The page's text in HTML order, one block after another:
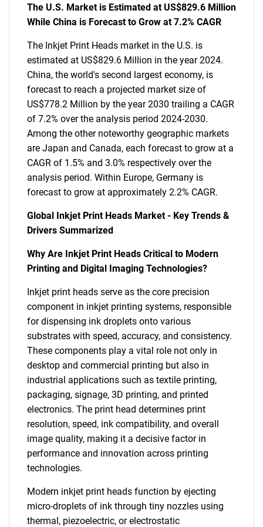
The U.S. Market is Estimated at US$829.6 Million
While China is Forecast to Grow at 7.2% CAGR
The Inkjet Print Heads market in the U.S. is
estimated at US$829.6 Million in the year 2024.
China, the world's second largest economy, is
forecast to reach a projected market size of
US$778.2 Million by the year 2030 trailing a CAGR
of 7.2% over the analysis period 2024-2030.
Among the other noteworthy geographic markets
are Japan and Canada, each forecast to grow at a
CAGR of 1.5% and 3.0% respectively over the
analysis period. Within Europe, Germany is
forecast to grow at approximately 2.2% CAGR.
Global Inkjet Print Heads Market - Key Trends &
Drivers Summarized
Why Are Inkjet Print Heads Critical to Modern
Printing and Digital Imaging Technologies?
Inkjet print heads serve as the core precision
component in inkjet printing systems, responsible
for dispensing ink droplets onto various
substrates with speed, accuracy, and consistency.
These components play a vital role not only in
desktop and commercial printing but also in
industrial applications such as textile printing,
packaging, signage, 3D printing, and printed
electronics. The print head determines print
resolution, speed, ink compatibility, and overall
image quality, making it a decisive factor in
performance and innovation across printing
technologies.
Modern inkjet print heads function by ejecting
micro-droplets of ink through tiny nozzles using
thermal, piezoelectric, or electrostatic